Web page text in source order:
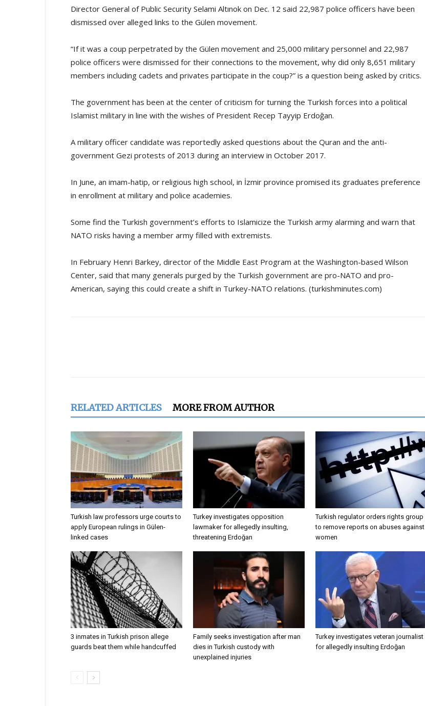
Director General of Public Security Selami Altınok on Dec. 12 said 22,987 police officers have been
dismissed over alleged links to the Gülen movement.
“If it was a coup perpetrated by the Gülen movement and 25,000 military personnel and 22,987
police officers were dismissed for their connections to the movement, why did only 8,651 military
members including cadets and privates participate in the coup?” is a question being asked by critics.
The government has been at the center of criticism for turning the Turkish forces into a political
Islamist military in line with the wishes of President Recep Tayyip Erdoğan.
A military officer candidate was reportedly asked questions about the Quran and the anti-
government Gezi protests of 2013 during an interview in October 2017.
In June, an imam-hatip, or religious high school, in İzmir province promised its graduates preference
in enrollment at military and police academies.
Some find the Turkish government’s efforts to Islamicize the Turkish army alarming and warn that
NATO risks having a member army filled with extremists.
In February Henri Barkey, director of the Middle East Program at the Washington-based Wilson
Center, said that many generals purged by the Turkish government are pro-NATO and pro-
American, saying this could create a shift in Turkey-NATO relations. (turkishminutes.com)
RELATED ARTICLES MORE FROM AUTHOR
Turkish law professors urge courts to
apply European rulings in Gülen-
linked cases
Turkey investigates opposition
lawmaker for allegedly insulting,
threatening Erdoğan
Turkish regulator orders rights group
to remove reports on abuses against
women
3 inmates in Turkish prison allege
guards beat them while handcuffed
Family seeks investigation after man
dies in Turkish custody with
unexplained injuries
Turkey investigates veteran journalist
for allegedly insulting Erdoğan